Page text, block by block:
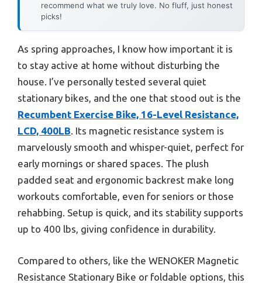
recommend what we truly love. No fluff, just honest
picks!
As spring approaches, I know how important it is
to stay active at home without disturbing the
house. I’ve personally tested several quiet
stationary bikes, and the one that stood out is the
Recumbent Exercise Bike, 16-Level Resistance,
LCD, 400LB. Its magnetic resistance system is
marvelously smooth and whisper-quiet, perfect for
early mornings or shared spaces. The plush
padded seat and ergonomic backrest make long
workouts comfortable, even for seniors or those
rehabbing. Setup is quick, and its stability supports
up to 400 lbs, giving confidence in durability.
Compared to others, like the WENOKER Magnetic
Resistance Stationary Bike or foldable options, this